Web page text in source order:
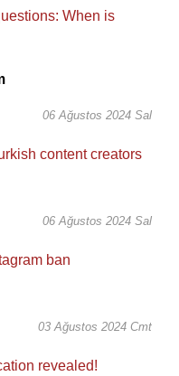
06 Ağustos 2024 Sal
06 Ağustos 2024 Sal
03 Ağustos 2024 Cmt